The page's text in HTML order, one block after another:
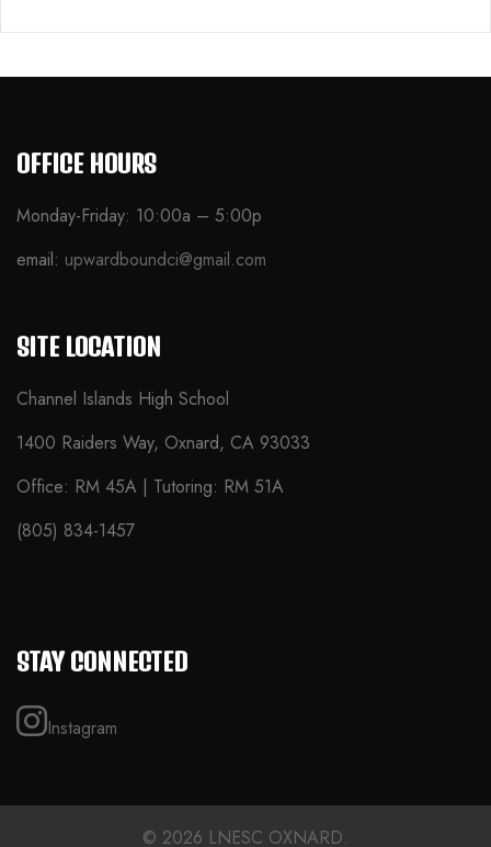
OFFICE HOURS
Monday-Friday: 10:00a – 5:00p
email: upwardboundci@gmail.com
SITE LOCATION
Channel Islands High School
1400 Raiders Way, Oxnard, CA 93033
Office: RM 45A | Tutoring: RM 51A
(805) 834-1457
STAY CONNECTED
Instagram
© 2026 LNESC OXNARD.